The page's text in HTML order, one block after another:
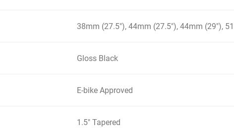
38mm (27.5"), 44mm (27.5"), 44mm (29"),
Gloss Black
E-bike Approved
1.5" Tapered